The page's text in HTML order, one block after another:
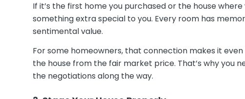
If it’s the first home you purchased or the house
something extra special to you. Every room has
sentimental value.
For some homeowners, that connection makes it
the house from the fair market price. That’s why you
the negotiations along the way.